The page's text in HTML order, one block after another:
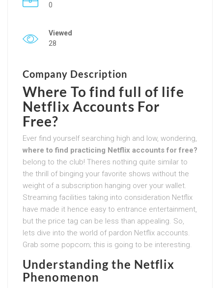
0
Viewed
28
Company Description
Where To find full of life
Netflix Accounts For
Free?
Ever find yourself searching high and low, wondering,
where to find practicing Netflix accounts for free?
belong to the club! Theres nothing quite similar to
the thrill of binging your favorite shows without the
weight of a subscription hanging over your wallet.
Streaming facilities taking into consideration Netflix
have made it hence easy to entrance entertainment,
but the price tag can be less than appealing. So,
lets dive into the world of pardon Netflix accounts.
Grab some popcorn; this is going to be interesting.
Understanding the Netflix
Phenomenon